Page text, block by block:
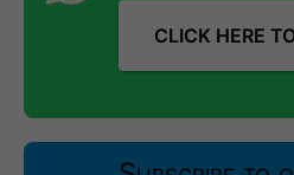
CLICK HERE